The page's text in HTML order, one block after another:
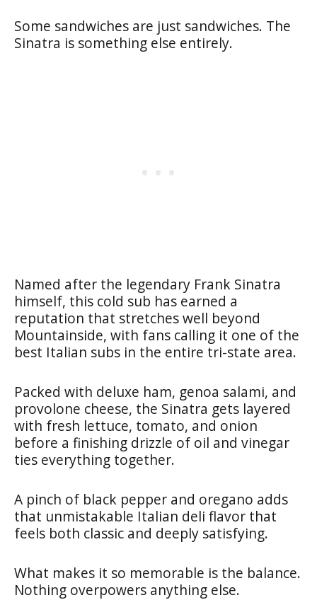
Some sandwiches are just sandwiches. The
Sinatra is something else entirely.
Named after the legendary Frank Sinatra
himself, this cold sub has earned a
reputation that stretches well beyond
Mountainside, with fans calling it one of the
best Italian subs in the entire tri-state area.
Packed with deluxe ham, genoa salami, and
provolone cheese, the Sinatra gets layered
with fresh lettuce, tomato, and onion
before a finishing drizzle of oil and vinegar
ties everything together.
A pinch of black pepper and oregano adds
that unmistakable Italian deli flavor that
feels both classic and deeply satisfying.
What makes it so memorable is the balance.
Nothing overpowers anything else.